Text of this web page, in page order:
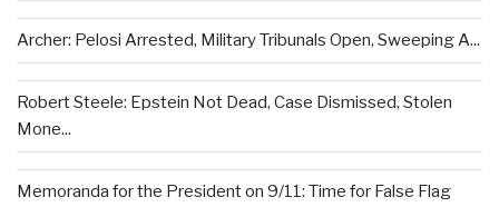
Archer: Pelosi Arrested, Military Tribunals Open, Sweeping A...
Robert Steele: Epstein Not Dead, Case Dismissed, Stolen
Mone...
Memoranda for the President on 9/11: Time for False Flag